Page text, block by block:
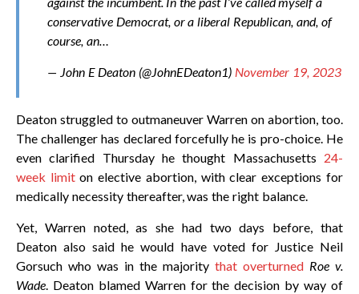
conservative Democrat, or a liberal Republican, and, of
course, an…
— John E Deaton (@JohnEDeaton1) November 19, 2023
Deaton struggled to outmaneuver Warren on abortion, too.
The challenger has declared forcefully he is pro-choice. He
even clarified Thursday he thought Massachusetts 24-
week limiton elective abortion, with clear exceptions for
medically necessity thereafter, was the right balance.
Yet, Warren noted, as she had two days before, that
Deaton also said he would have voted for Justice Neil
Gorsuch who was in the majority that overturned Roe v.
Wade. Deaton blamed Warren for the decision by way of